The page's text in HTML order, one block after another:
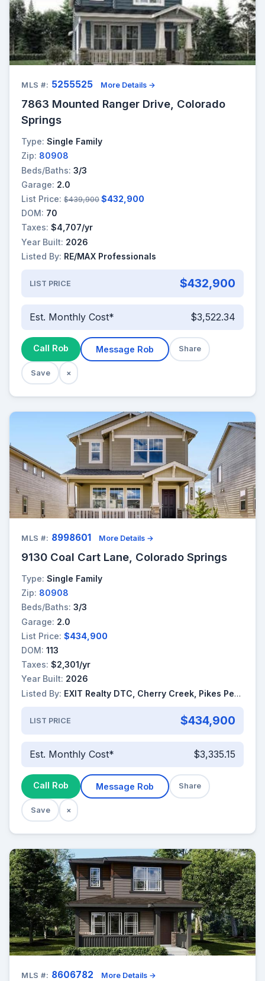
MLS #: 5255525 More Details →
7863 Mounted Ranger Drive, Colorado
Springs
Type: Single Family
Zip: 80908
Beds/Baths: 3/3
Garage: 2.0
List Price: $439,900 $432,900
DOM: 70
Taxes: $4,707/yr
Year Built: 2026
Listed By: RE/MAX Professionals
LIST PRICE $432,900
Est. Monthly Cost* $3,522.34
Call Rob Message Rob Share
Save ×
MLS #: 8998601 More Details →
9130 Coal Cart Lane, Colorado Springs
Type: Single Family
Zip: 80908
Beds/Baths: 3/3
Garage: 2.0
List Price: $434,900
DOM: 113
Taxes: $2,301/yr
Year Built: 2026
Listed By: EXIT Realty DTC, Cherry Creek, Pikes Peak
LIST PRICE $434,900
Est. Monthly Cost* $3,335.15
Call Rob Message Rob Share
Save ×
MLS #: 8606782 More Details →